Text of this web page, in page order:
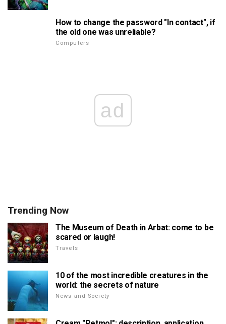
How to change the password "In contact", if
the old one was unreliable?
Computers
ad
Trending Now
The Museum of Death in Arbat: come to be
scared or laugh!
Travels
10 of the most incredible creatures in the
world: the secrets of nature
News and Society